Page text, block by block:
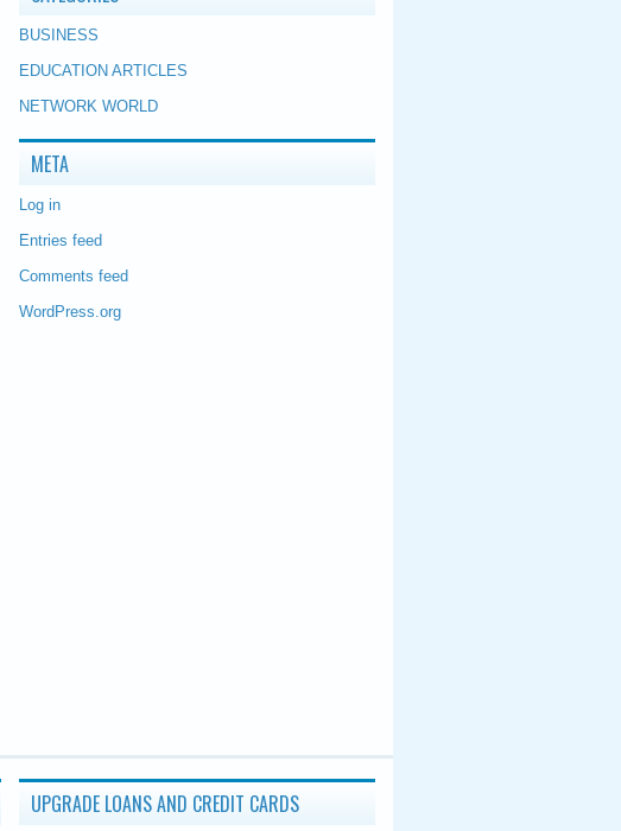
BUSINESS
EDUCATION ARTICLES
NETWORK WORLD
META
Log in
Entries feed
Comments feed
WordPress.org
UPGRADE LOANS AND CREDIT CARDS